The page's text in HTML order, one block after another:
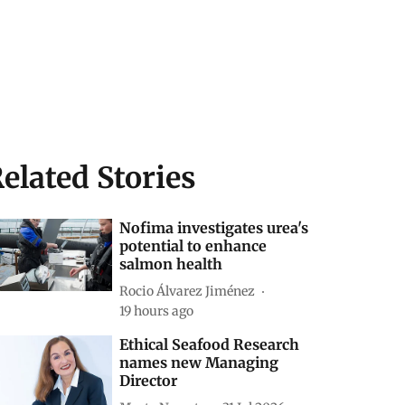
Stories
Nofima investigates urea's
potential to enhance
salmon health
Rocio Álvarez Jiménez
19 hours ago
Ethical Seafood Research
names new Managing
Director